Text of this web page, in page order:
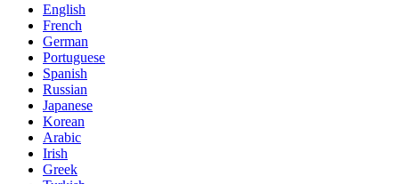
English
French
German
Portuguese
Spanish
Russian
Japanese
Korean
Arabic
Irish
Greek